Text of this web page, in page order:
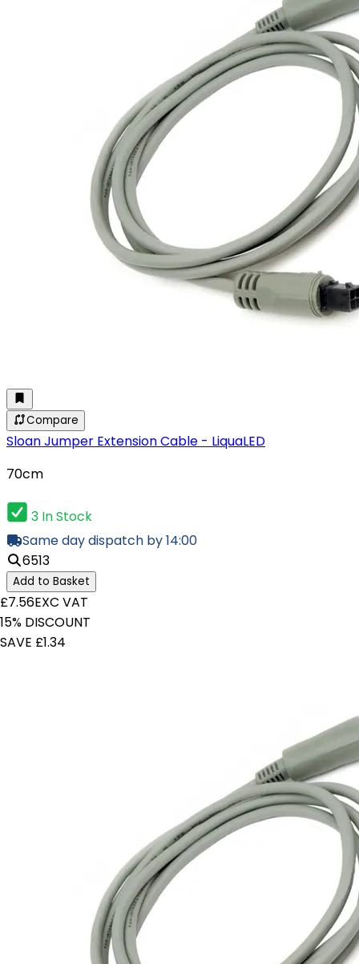
Compare
Sloan Jumper Extension Cable - LiquaLED
70cm
3 In Stock
Same day dispatch by 14:00
6513
Add to Basket
£7.56EXC VAT
15% DISCOUNT
SAVE £1.34